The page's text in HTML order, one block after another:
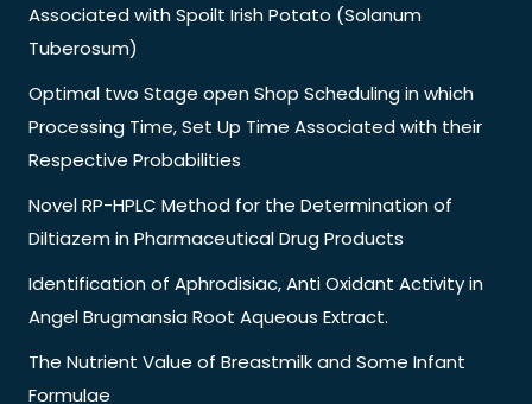
Associated with Spoilt Irish Potato (Solanum
Tuberosum)
Optimal two Stage open Shop Scheduling in which
Processing Time, Set Up Time Associated with their
Respective Probabilities
Novel RP-HPLC Method for the Determination of
Diltiazem in Pharmaceutical Drug Products
Identification of Aphrodisiac, Anti Oxidant Activity in
Angel Brugmansia Root Aqueous Extract.
The Nutrient Value of Breastmilk and Some Infant
Formulae